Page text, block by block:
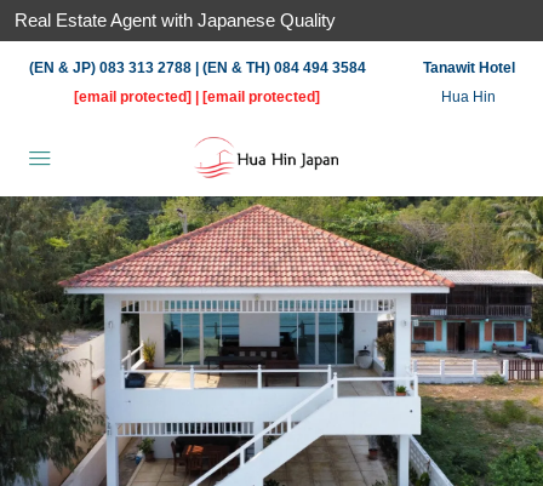
Real Estate Agent with Japanese Quality
(EN & JP) 083 313 2788 | (EN & TH) 084 494 3584
[email protected]
[email protected]
Tanawit Hotel
Hua Hin